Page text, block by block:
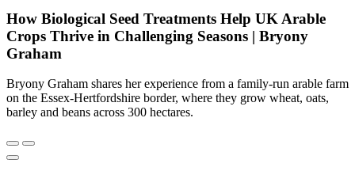
How Biological Seed Treatments Help UK Arable
Crops Thrive in Challenging Seasons | Bryony
Graham
Bryony Graham shares her experience from a family-run arable farm
on the Essex-Hertfordshire border, where they grow wheat, oats,
barley and beans across 300 hectares.